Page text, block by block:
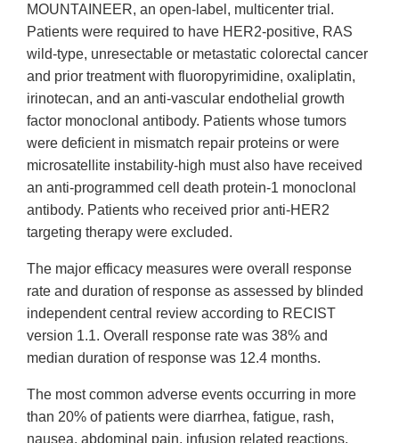
MOUNTAINEER, an open-label, multicenter trial.
Patients were required to have HER2-positive, RAS
wild-type, unresectable or metastatic colorectal cancer
and prior treatment with fluoropyrimidine, oxaliplatin,
irinotecan, and an anti-vascular endothelial growth
factor monoclonal antibody. Patients whose tumors
were deficient in mismatch repair proteins or were
microsatellite instability-high must also have received
an anti-programmed cell death protein-1 monoclonal
antibody. Patients who received prior anti-HER2
targeting therapy were excluded.
The major efficacy measures were overall response
rate and duration of response as assessed by blinded
independent central review according to RECIST
version 1.1. Overall response rate was 38% and
median duration of response was 12.4 months.
The most common adverse events occurring in more
than 20% of patients were diarrhea, fatigue, rash,
nausea, abdominal pain, infusion related reactions,